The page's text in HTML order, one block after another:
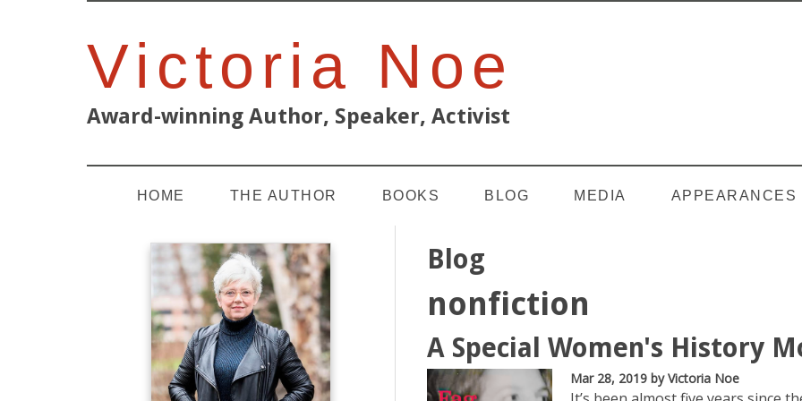
Victoria Noe
Award-winning Author, Speaker, Activist
HOME THE AUTHOR BOOKS BLOG MEDIA APPEARANCES
Blog
nonfiction
A Special Women's History
Mar 28, 2019 by Victoria Noe